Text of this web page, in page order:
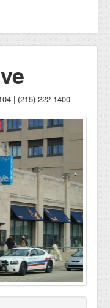
| (215) 222-1400